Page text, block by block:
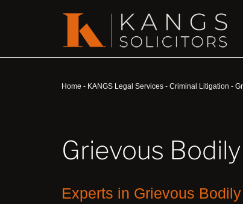
Home - KANGS Legal Services - Criminal Litigation -
Grievous
Experts in Grievous